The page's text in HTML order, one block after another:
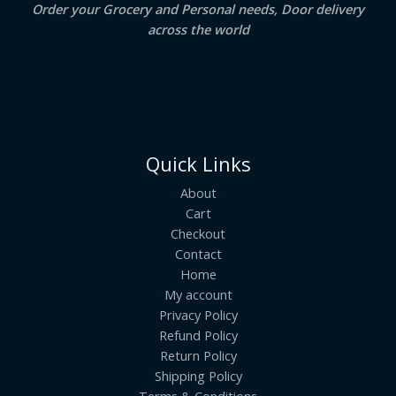
Order your Grocery and Personal needs, Door delivery
across the world
Quick Links
About
Cart
Checkout
Contact
Home
My account
Privacy Policy
Refund Policy
Return Policy
Shipping Policy